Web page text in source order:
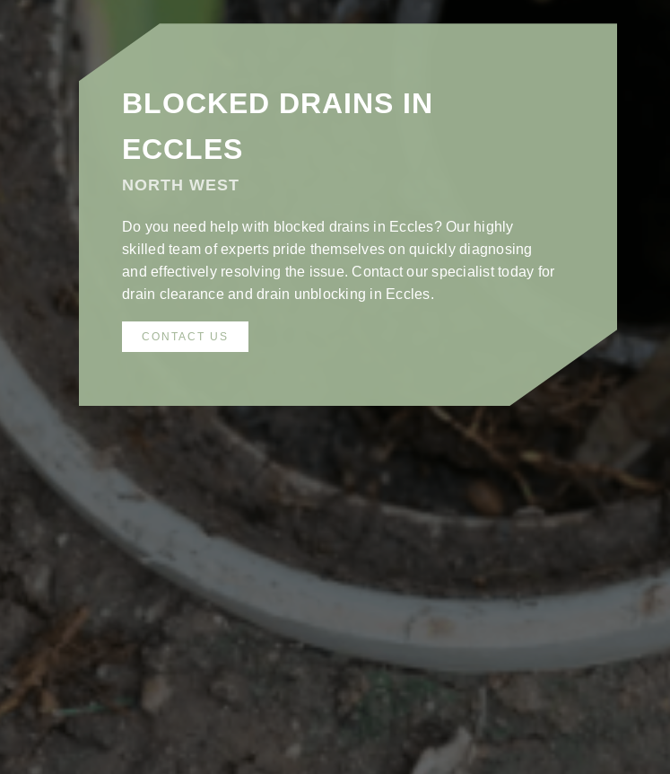
BLOCKED DRAINS IN
ECCLES
NORTH WEST
Do you need help with blocked drains in Eccles? Our highly
skilled team of experts pride themselves on quickly diagnosing
and effectively resolving the issue. Contact our specialist today for
drain clearance and drain unblocking in Eccles.
CONTACT US